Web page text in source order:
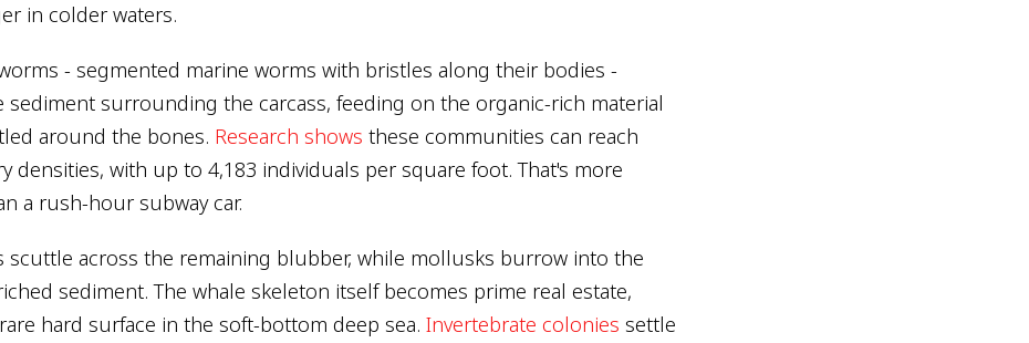
in colder waters.
- segmented marine worms with bristles along their bodies -
sediment surrounding the carcass, feeding on the organic-rich material
around the bones. Research shows these communities can reach
densities, with up to 4,183 individuals per square foot. That's more
a rush-hour subway car.
scuttle across the remaining blubber, while mollusks burrow into the
sediment. The whale skeleton itself becomes prime real estate,
hard surface in the soft-bottom deep sea. Invertebrate colonies settle